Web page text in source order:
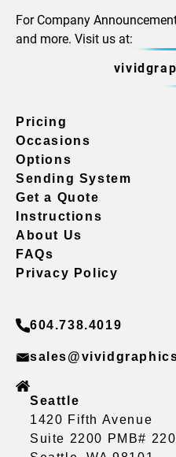
For Company
and more. Visit us at:
Pricing
Occasions
Options
Sending System
Get a Quote
Instructions
About Us
FAQs
Privacy Policy
604.738.4019
Seattle
1420 Fifth Avenue
Suite 2200 PMB#